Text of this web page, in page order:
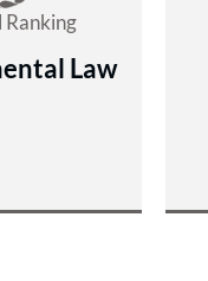
Ranking
Law